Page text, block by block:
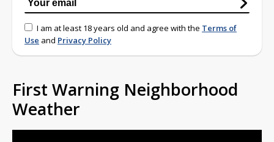
I am at least 18 years old and agree with the Terms of
Use and Privacy Policy
First Warning Neighborhood
Weather